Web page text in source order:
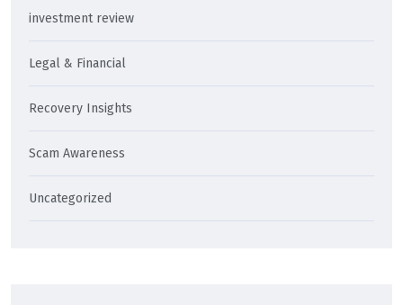
investment review
Legal & Financial
Recovery Insights
Scam Awareness
Uncategorized